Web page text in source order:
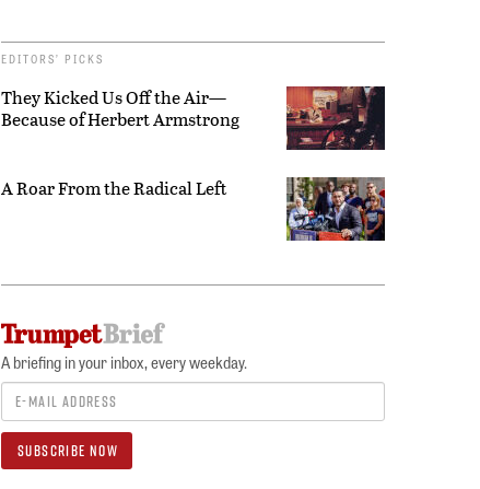
EDITORS’ PICKS
They Kicked Us Off the Air—
Because of Herbert Armstrong
A Roar From the Radical Left
A briefing in your inbox, every weekday.